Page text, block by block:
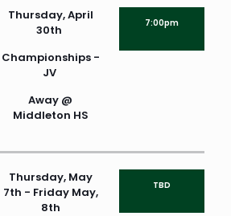
Thursday, April
30th
Championships -
JV
Away @
Middleton HS
7:00pm
Thursday, May
7th - Friday May,
8th
TBD